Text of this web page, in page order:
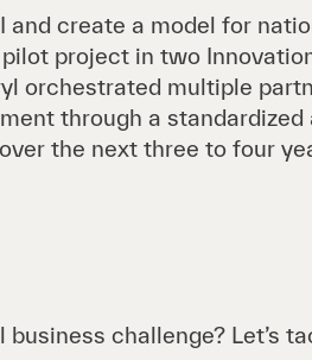
and create a model for
project in two
orchestrated multiple
through a
the next three to four
business challenge? Let’s